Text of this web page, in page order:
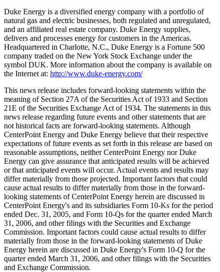
Duke Energy is a diversified energy company with a portfolio of
natural gas and electric businesses, both regulated and unregulated,
and an affiliated real estate company. Duke Energy supplies,
delivers and processes energy for customers in the Americas.
Headquartered in Charlotte, N.C., Duke Energy is a Fortune 500
company traded on the New York Stock Exchange under the
symbol DUK. More information about the company is available on
the Internet at: http://www.duke-energy.com/
This news release includes forward-looking statements within the
meaning of Section 27A of the Securities Act of 1933 and Section
21E of the Securities Exchange Act of 1934. The statements in this
news release regarding future events and other statements that are
not historical facts are forward-looking statements. Although
CenterPoint Energy and Duke Energy believe that their respective
expectations of future events as set forth in this release are based on
reasonable assumptions, neither CenterPoint Energy nor Duke
Energy can give assurance that anticipated results will be achieved
or that anticipated events will occur. Actual events and results may
differ materially from those projected. Important factors that could
cause actual results to differ materially from those in the forward-
looking statements of CenterPoint Energy herein are discussed in
CenterPoint Energy's and its subsidiaries Form 10-Ks for the period
ended Dec. 31, 2005, and Form 10-Qs for the quarter ended March
31, 2006, and other filings with the Securities and Exchange
Commission. Important factors could cause actual results to differ
materially from those in the forward-looking statements of Duke
Energy herein are discussed in Duke Energy's Form 10-Q for the
quarter ended March 31, 2006, and other filings with the Securities
and Exchange Commission.